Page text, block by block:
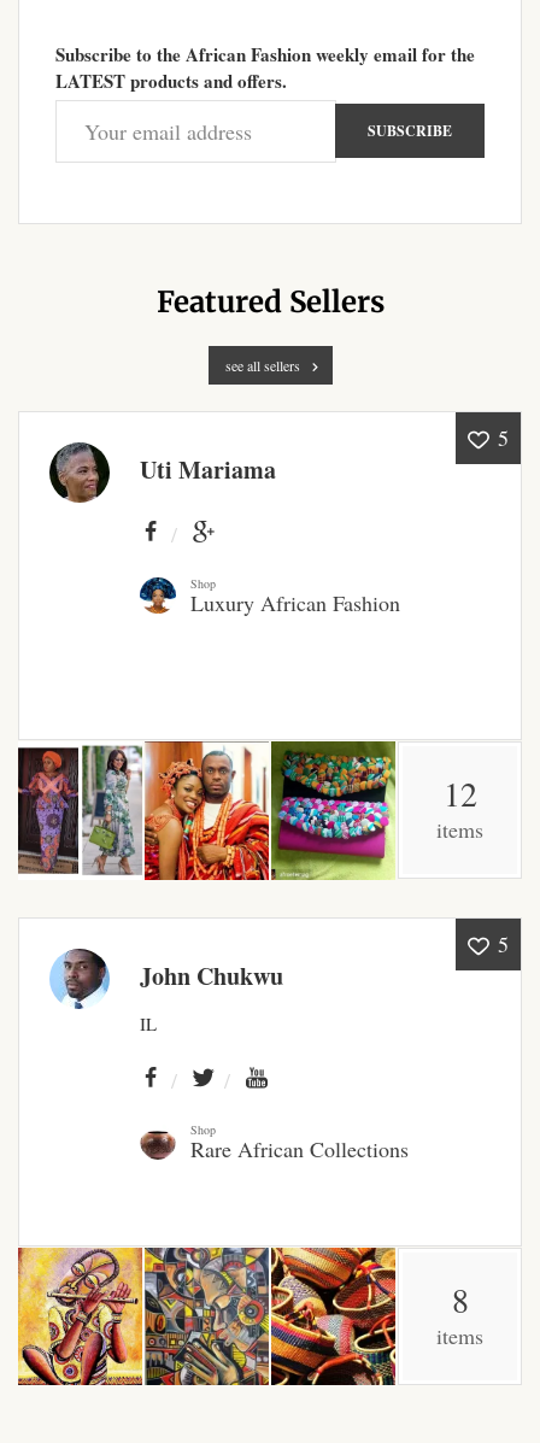
African fashion Accessories
African Umbrellas
and ipad Covers
African Hair & Beauty
African Hair & Body
Products
African Hair Extensions
African Tablecloths and
Table mats
African Lighting and Shades
Accessories
African Duvets & Throws
African men’s fashion
Subscribe to the African Fashion weekly email for the
LATEST products and offers.
Featured Sellers
see all sellers
5
Uti Mariama
Shop
Luxury African Fashion
12
items
5
John Chukwu
IL
Shop
Rare African Collections
8
items